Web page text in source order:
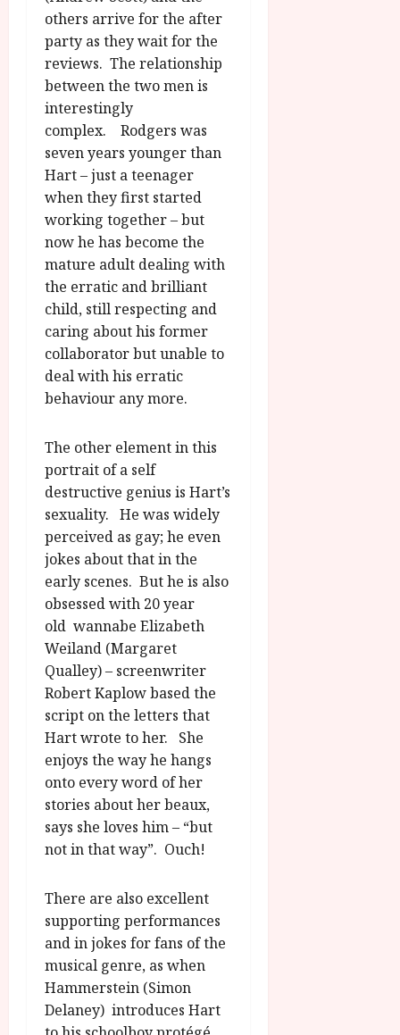
others arrive for the after
party as they wait for the
reviews. The relationship
between the two men is
interestingly
complex. Rodgers was
seven years younger than
Hart – just a teenager
when they first started
working together – but
now he has become the
mature adult dealing with
the erratic and brilliant
child, still respecting and
caring about his former
collaborator but unable to
deal with his erratic
behaviour any more.
The other element in this
portrait of a self
destructive genius is Hart’s
sexuality. He was widely
perceived as gay; he even
jokes about that in the
early scenes. But he is also
obsessed with 20 year
old wannabe Elizabeth
Weiland (Margaret
Qualley) – screenwriter
Robert Kaplow based the
script on the letters that
Hart wrote to her. She
enjoys the way he hangs
onto every word of her
stories about her beaux,
says she loves him – “but
not in that way”. Ouch!
There are also excellent
supporting performances
and in jokes for fans of the
musical genre, as when
Hammerstein (Simon
Delaney) introduces Hart